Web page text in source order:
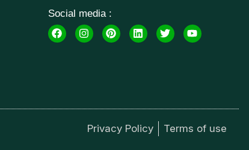
Social media :
Privacy Policy Terms of use